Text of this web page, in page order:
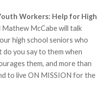
Workers: Help for High
McCabe will talk
high school seniors who
do you say to them when
them, and more than
to live ON MISSION for the